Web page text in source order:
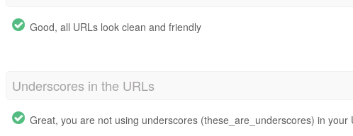
Good, all URLs look clean and friendly
Underscores in the URLs
Great, you are not using underscores (these_are_underscores) in your